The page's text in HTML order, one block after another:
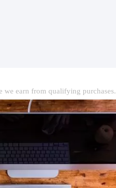
we earn from qualifying purchases.